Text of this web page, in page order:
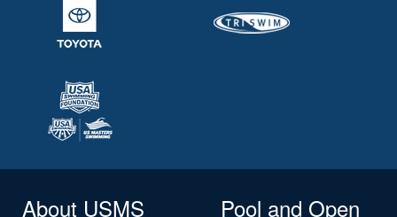
About USMS
Pool and Open